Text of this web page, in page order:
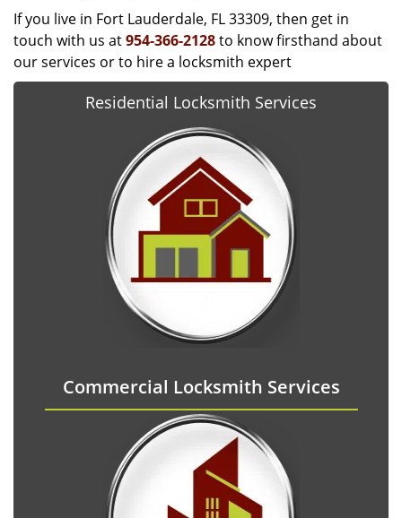
If you live in Fort Lauderdale, FL 33309, then get in
touch with us at954-366-2128to know firsthand about
our services or to hire a locksmith expert
Residential Locksmith Services
Commercial Locksmith Services